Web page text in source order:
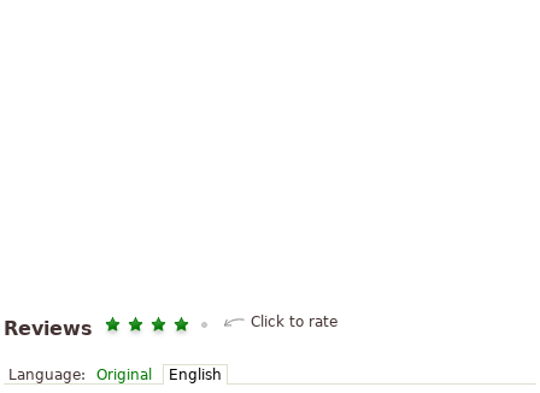
Reviews Click to rate
Language: Original English